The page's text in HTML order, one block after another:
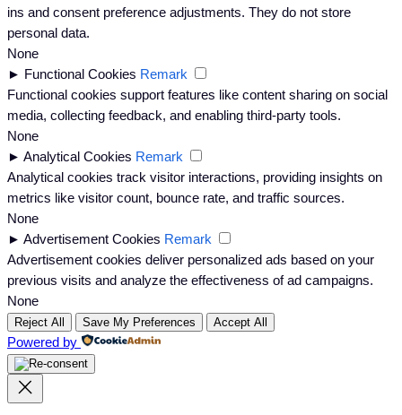
ins and consent preference adjustments. They do not store
personal data.
None
► Functional Cookies Remark
Functional cookies support features like content sharing on social
media, collecting feedback, and enabling third-party tools.
None
► Analytical Cookies Remark
Analytical cookies track visitor interactions, providing insights on
metrics like visitor count, bounce rate, and traffic sources.
None
► Advertisement Cookies Remark
Advertisement cookies deliver personalized ads based on your
previous visits and analyze the effectiveness of ad campaigns.
None
Reject All Save My Preferences Accept All
Powered by